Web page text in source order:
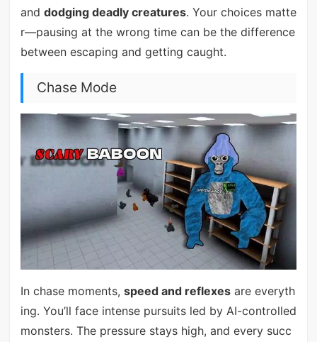
and dodging deadly creatures. Your choices matte
r—pausing at the wrong time can be the difference
between escaping and getting caught.
Chase Mode
In chase moments, speed and reflexesare everyth
ing. You’ll face intense pursuits led by AI-controlled
monsters. The pressure stays high, and every succ